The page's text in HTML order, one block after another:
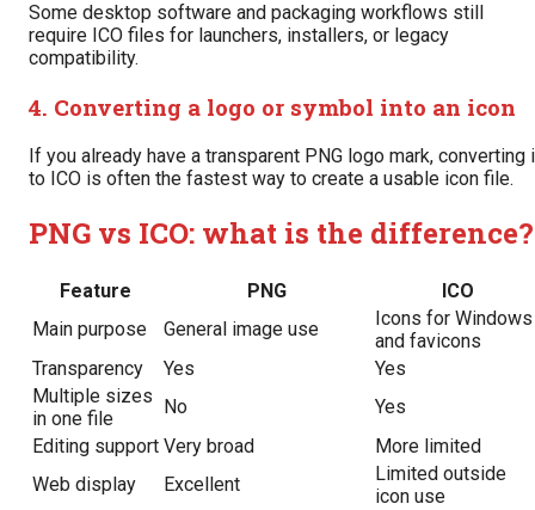
Some desktop software and packaging workflows still
require ICO files for launchers, installers, or legacy
compatibility.
4. Converting a logo or symbol into an icon
If you already have a transparent PNG logo mark, converting
to ICO is often the fastest way to create a usable icon file.
PNG vs ICO: what is the difference?
Feature PNG
ICO
Main purpose
General image use
Icons for Windows
and favicons
Transparency
Yes
Yes
Multiple sizes
in one file
No
Yes
Editing support Very broad
More limited
Web display
Excellent
Limited outside
icon use